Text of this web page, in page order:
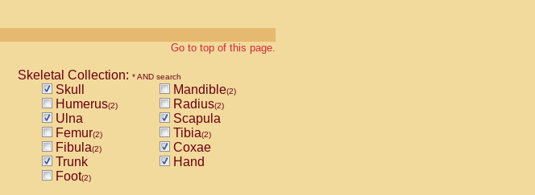
Go to top of this page.
Skeletal Collection: * AND search
Skull Mandible(2)
Humerus(2) Radius(2)
Ulna
Scapula
Femur(2) Tibia(2)
Fibula(2)
Coxae
Trunk
Hand
Foot(2)